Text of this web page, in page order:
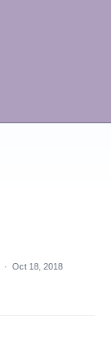
· Oct 18, 2018